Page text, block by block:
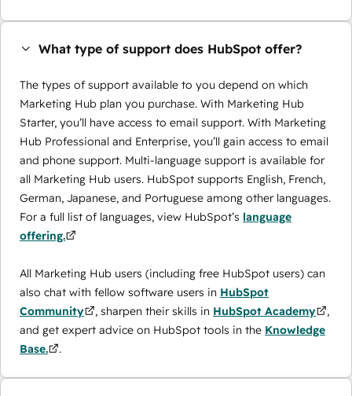
What type of support does HubSpot offer?
The types of support available to you depend on which
Marketing Hub plan you purchase. With Marketing Hub
Starter, you’ll have access to email support. With Marketing
Hub Professional and Enterprise, you’ll gain access to email
and phone support. Multi-language support is available for
all Marketing Hub users. HubSpot supports English, French,
German, Japanese, and Portuguese among other languages.
For a full list of languages, view HubSpot’s language
offering.
All Marketing Hub users (including free HubSpot users) can
also chat with fellow software users in HubSpot
Community
, sharpen their skills in HubSpot Academy
,
and get expert advice on HubSpot tools in the Knowledge
Base.
.